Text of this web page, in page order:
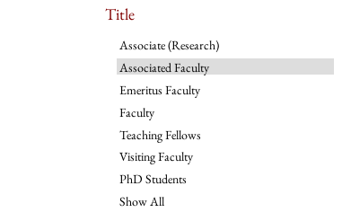
Title
Associate (Research)
Associated Faculty
Emeritus Faculty
Faculty
Teaching Fellows
Visiting Faculty
PhD Students
Show All